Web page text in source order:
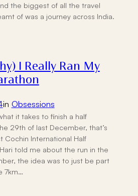
the biggest of all the travel
of was a journey across India.
I Really Ran My
in Obsessions
it takes to finish a half
29th of last December, that’s
Cochin International Half
told me about the run in the
the idea was to just be part